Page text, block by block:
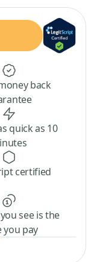
back
quick as 10
certified
see is the
you pay